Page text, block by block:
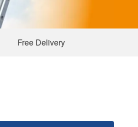
Free Delivery